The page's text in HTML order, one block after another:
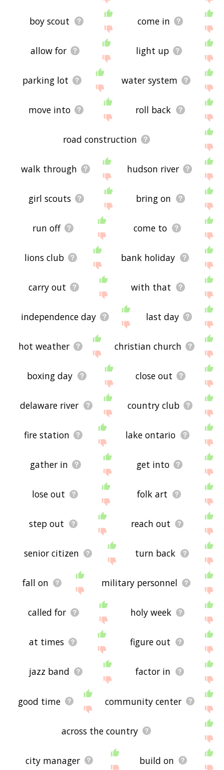
boy scout come in
allow for light up
parking lot water system
move into roll back
road construction
walk through hudson river
girl scouts bring on
run off come to
lions club bank holiday
carry out with that
independence day last day
hot weather christian church
boxing day close out
delaware river country club
fire station lake ontario
gather in get into
lose out folk art
step out reach out
senior citizen turn back
fall on military personnel
called for holy week
at times figure out
jazz band factor in
good time community center
across the country
city manager build on